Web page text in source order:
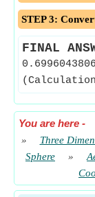
STEP 3:
FINAL
You are here-
»
Three
Sphere
»